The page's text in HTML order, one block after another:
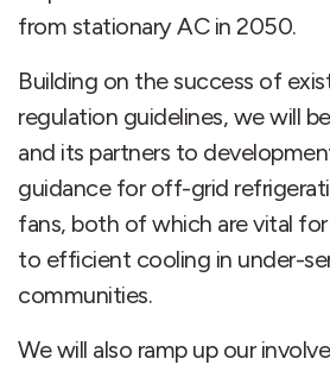
from stationary AC in 2050.
Building on the success of
regulation guidelines, we will
and its partners to
guidance for off-grid
fans, both of which are vital
to efficient cooling in under-
communities.
We will also ramp up our